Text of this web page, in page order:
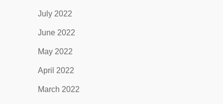
July 2022
June 2022
May 2022
April 2022
March 2022